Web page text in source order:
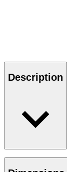
Description
The CH24